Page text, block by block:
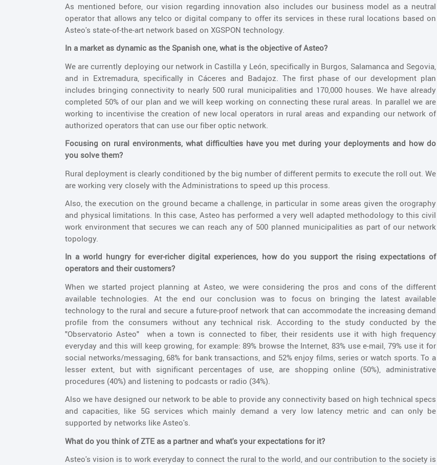
As mentioned before, our vision regarding innovation also includes our business model as a neutral
operator that allows any telco or digital company to offer its services in these rural locations based on
Asteo's state-of-the-art network based on XGSPON technology.
In a market as dynamic as the Spanish one, what is the objective of Asteo?
We are currently deploying our network in Castilla y León, specifically in Burgos, Salamanca and Segovia,
and in Extremadura, specifically in Cáceres and Badajoz. The first phase of our development plan
includes bringing connectivity to nearly 500 rural municipalities and 170,000 houses. We have already
completed 50% of our plan and we will keep working on connecting these rural areas. In parallel we are
working to incentivise the creation of new local operators in rural areas and expanding our network of
authorized operators that can use our fiber optic network.
Focusing on rural environments, what difficulties have you met during your deployments and how do
you solve them?
Rural deployment is clearly conditioned by the big number of different permits to execute the roll out. We
are working very closely with the Administrations to speed up this process.
Also, the execution on the ground became a challenge, in particular in some areas given the orography
and physical limitations. In this case, Asteo has performed a very well adapted methodology to this civil
work environment that secures we can reach any of 500 planned municipalities as part of our network
topology.
In a world hungry for ever-richer digital experiences, how do you support the rising expectations of
operators and their customers?
When we started project planning at Asteo, we were considering the pros and cons of the different
available technologies. At the end our conclusion was to focus on bringing the latest available
technology to the rural and secure a future-proof network that can accommodate the increasing demand
profile from the consumers without any technical risk. According to the study conducted by the
"Observatorio Asteo" when a town is connected to fiber, their residents use it with high frequency
everyday and this will keep growing, for example: 89% browse the Internet, 83% use e-mail, 79% use it for
social networks/messaging, 68% for bank transactions, and 52% enjoy films, series or watch sports. To a
lesser extent, but with significant percentages of use, are shopping online (50%), administrative
procedures (40%) and listening to podcasts or radio (34%).
Also we have designed our network to be able to provide any connectivity based on high technical specs
and capacities, like 5G services which mainly demand a very low latency metric and can only be
supported by networks like Asteo's.
What do you think of ZTE as a partner and what's your expectations for it?
Asteo's vision is to work everyday to connect the rural to the world, and our contribution to the society is